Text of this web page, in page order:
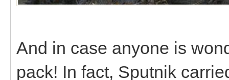
And in case anyone is
pack! In fact, Sputnik